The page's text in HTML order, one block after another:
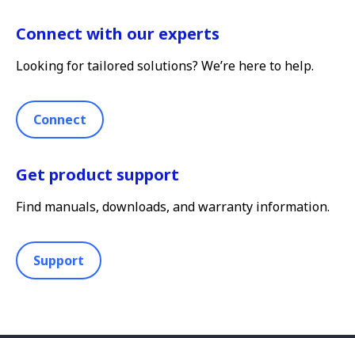
Connect with our experts
Looking for tailored solutions? We’re here to help.
Connect
Get product support
Find manuals, downloads, and warranty information.
Support